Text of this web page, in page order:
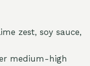
zest, soy sauce,
medium-high